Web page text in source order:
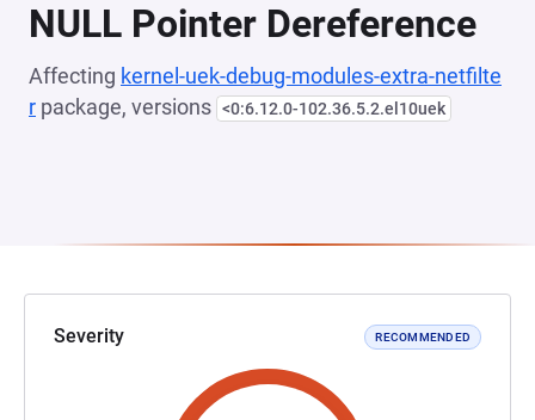
NULL Pointer Dereference
Affecting kernel-uek-debug-modules-extra-netfilte
r package, versions <0:6.12.0-102.36.5.2.el10uek
Severity RECOMMENDED